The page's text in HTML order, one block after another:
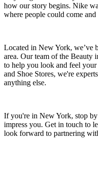
how our story begins. Nike
where people could come and
Located in New York, we’ve
area. Our team of the Beauty
to help you look and feel
and Shoe Stores, we're
anything else.
If you're in New York, stop
impress you. Get in touch to
look forward to partnering